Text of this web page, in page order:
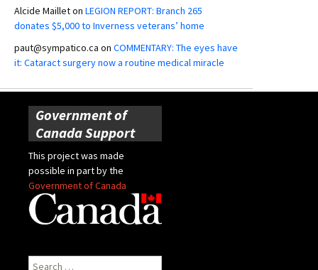
Alcide Mailleton LEGION REPORT: Branch 265
donates $5,000 to Inverness veterans’ home
paut@sympatico.ca on COMMENTARY: The eyes have
it: Cataract surgery now a routine medical miracle
Government of
Canada Support
This project was made
possible in part by the
Government of Canada
Search